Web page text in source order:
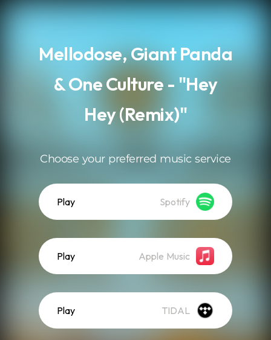
Mellodose, Giant Panda
& One Culture - "Hey
Hey (Remix)"
Choose your preferred music service
Play Spotify
Play Apple Music
Play TIDAL